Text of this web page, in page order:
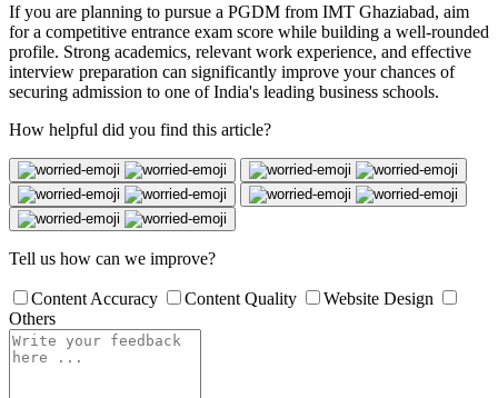
If you are planning to pursue a PGDM from IMT Ghaziabad, aim
for a competitive entrance exam score while building a well-rounded
profile. Strong academics, relevant work experience, and effective
interview preparation can significantly improve your chances of
securing admission to one of India's leading business schools.
How helpful did you find this article?
Tell us how can we improve?
Content Accuracy Content Quality
Website Design
Others